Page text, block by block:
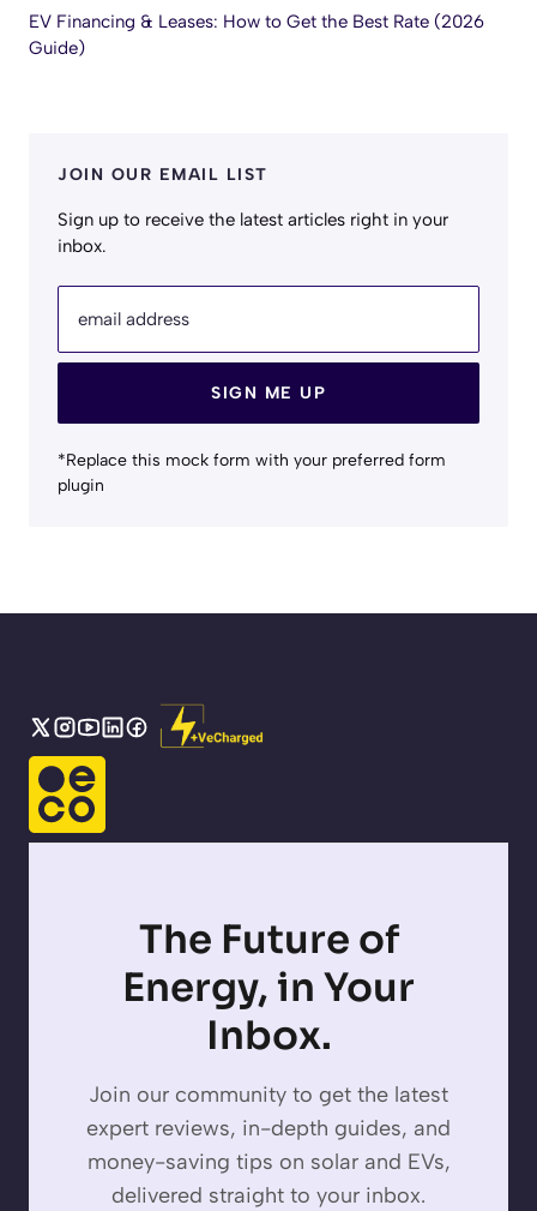
EV Financing & Leases: How to Get the Best Rate (2026
Guide)
JOIN OUR EMAIL LIST
Sign up to receive the latest articles right in your
inbox.
email address
SIGN ME UP
*Replace this mock form with your preferred form
plugin
The Future of
Energy, in Your
Inbox.
Join our community to get the latest
expert reviews, in-depth guides, and
money-saving tips on solar and EVs,
delivered straight to your inbox.